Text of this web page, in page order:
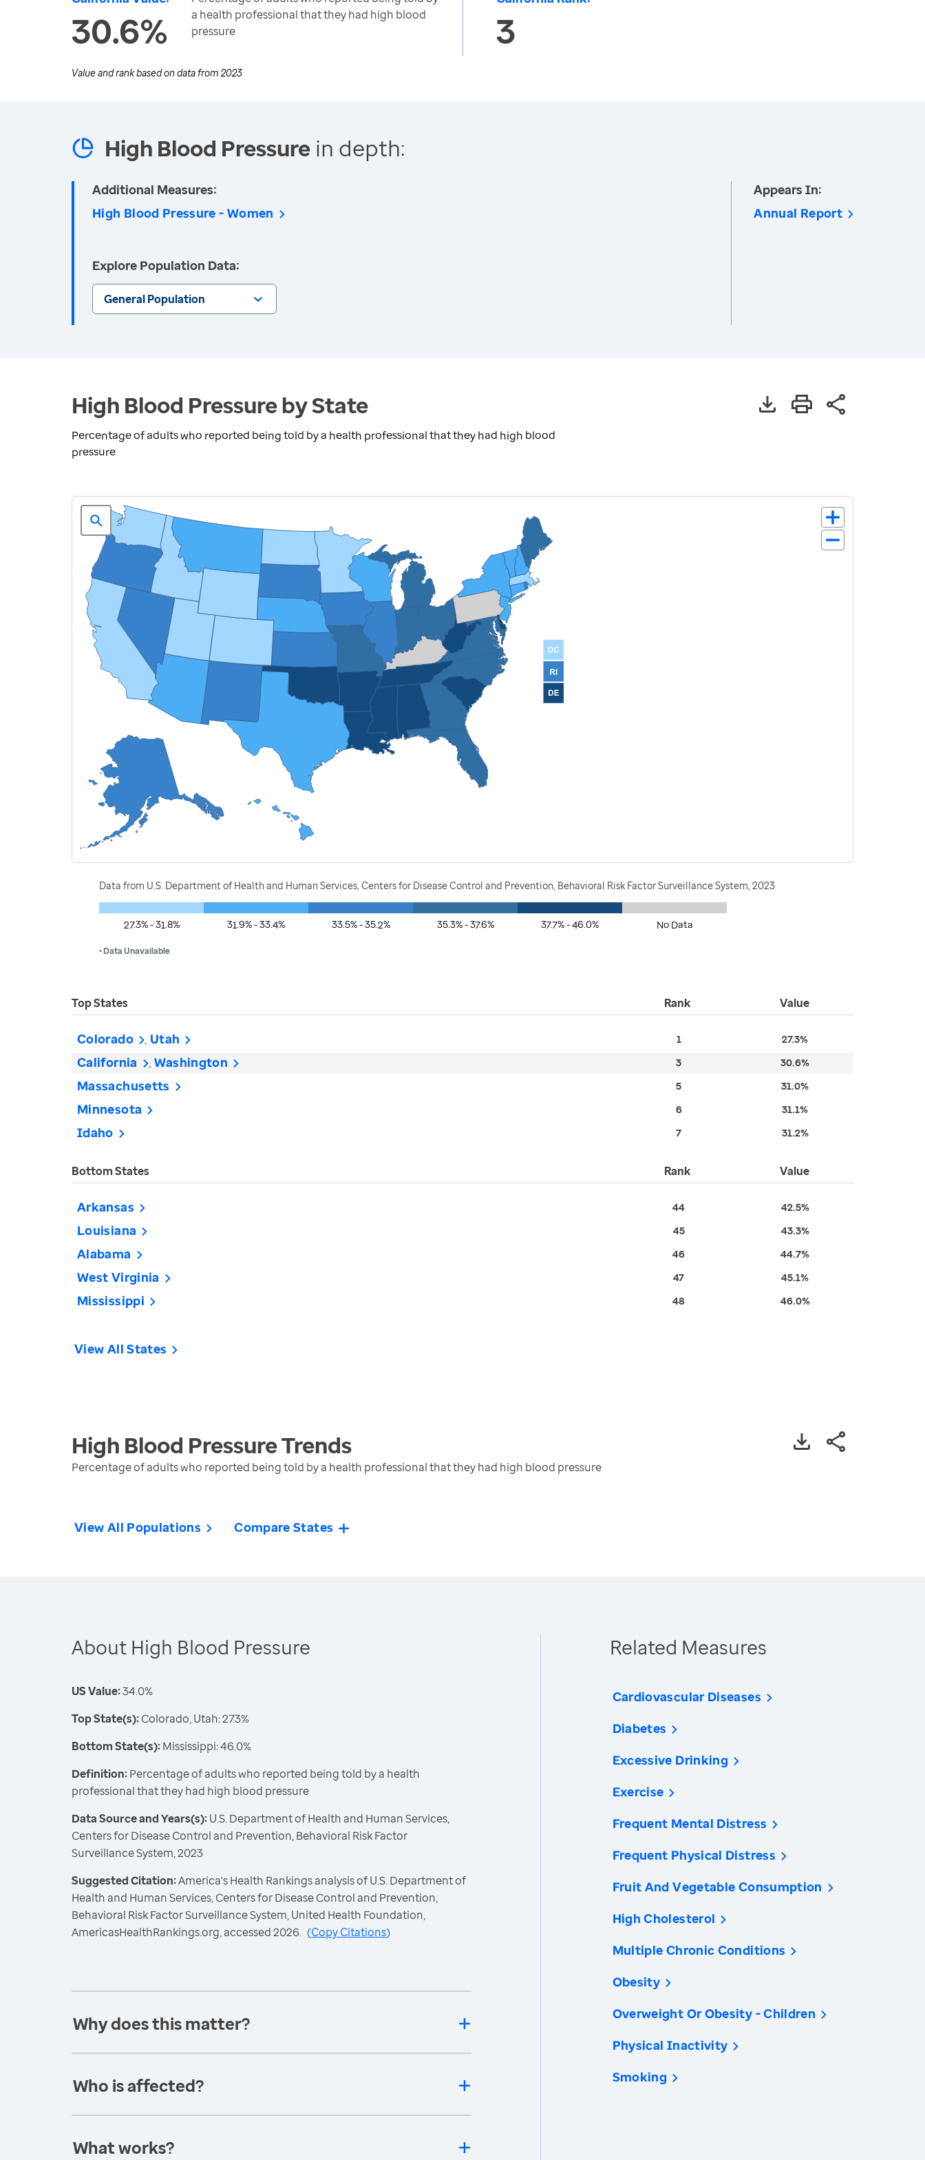
30.6%
a health professional that they had high blood
pressure
3
Value and rank based on data from 2023
High Blood Pressure in depth:
Additional Measures:
High Blood Pressure - Women
Explore Population Data:
General Population
Appears In:
Annual Report
High Blood Pressure by State
Percentage of adults who reported being told by a health professional that they had high blood
pressure
Data from U.S. Department of Health and Human Services, Centers for Disease Control and Prevention, Behavioral Risk Factor Surveillance System, 2023
27.3% - 31.8% 31.9% - 33.4% 33.5% - 35.2% 35.3% - 37.6% 37.7% - 46.0% No Data
• Data Unavailable
Top States Rank Value
Colorado Utah 1 27.3%
California Washington 3 30.6%
Massachusetts 5 31.0%
Minnesota 6 31.1%
Idaho 7 31.2%
Bottom States Rank Value
Arkansas 44 42.5%
Louisiana 45 43.3%
Alabama 46 44.7%
West Virginia 47 45.1%
Mississippi 48 46.0%
View All States
High Blood PressureTrends
Percentage of adults who reported being told by a health professional that they had high blood pressure
View All Populations Compare States
About High Blood Pressure
US Value:34.0%
Top State(s):Colorado, Utah: 27.3%
Bottom State(s):Mississippi: 46.0%
Definition:Percentage of adults who reported being told by a health
professional that they had high blood pressure
Data Source and Years(s):U.S. Department of Health and Human Services,
Centers for Disease Control and Prevention, Behavioral Risk Factor
Surveillance System, 2023
Suggested Citation:America's Health Rankings analysis of U.S. Department of
Health and Human Services, Centers for Disease Control and Prevention,
Behavioral Risk Factor Surveillance System, United Health Foundation,
AmericasHealthRankings.org, accessed 2026. (Copy Citations)
Why does this matter?
Who is affected?
What works?
Related Measures
Cardiovascular Diseases
Diabetes
Excessive Drinking
Exercise
Frequent Mental Distress
Frequent Physical Distress
Fruit And Vegetable Consumption
High Cholesterol
Multiple Chronic Conditions
Obesity
Overweight Or Obesity - Children
Physical Inactivity
Smoking